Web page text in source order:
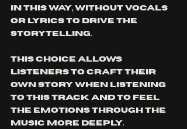
in this way, without vocals
or lyrics to drive the
storytelling.
This choice allows
listeners to craft their
own story when listening
to this track and to feel
the emotions through the
music more deeply.